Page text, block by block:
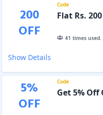
200
OFF
Code
Flat Rs.
41 times used.
Show Details
5%
OFF
Code
Get 5% Off